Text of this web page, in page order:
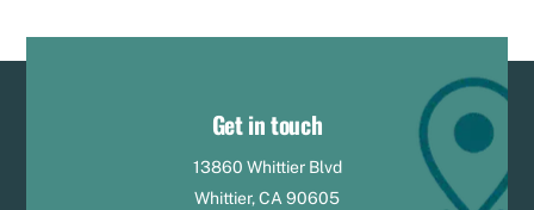
Get in touch
13860 Whittier Blvd
Whittier, CA 90605